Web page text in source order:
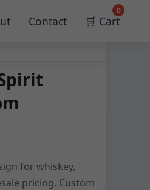
Contact 🛒 Cart
0
for whiskey,
pricing. Custom